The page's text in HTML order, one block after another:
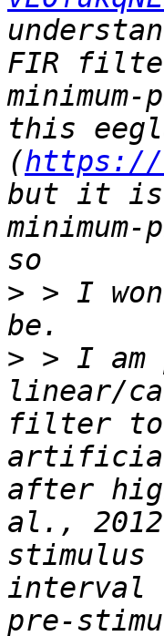
FIR
this
(https://
but it is
> > I
> > I am
linear/
filter to
artificial
after
al.,
interval